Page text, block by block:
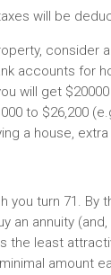
will be
consider
accounts for
will get
to $26,200
a house,
you turn 71. By
an annuity
the least
amount